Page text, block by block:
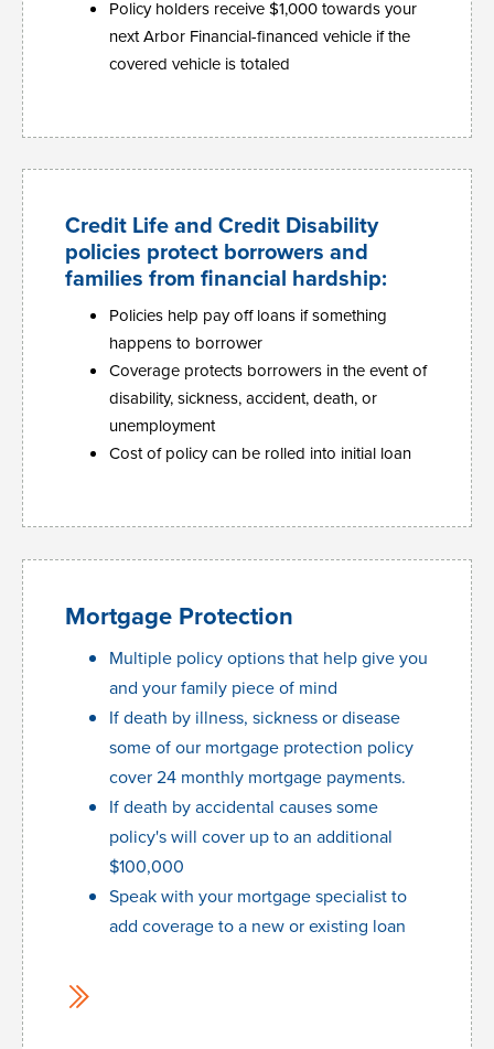
Policy holders receive $1,000 towards your
next Arbor Financial-financed vehicle if the
covered vehicle is totaled
Credit Life and Credit Disability
policies protect borrowers and
families from financial hardship:
Policies help pay off loans if something
happens to borrower
Coverage protects borrowers in the event of
disability, sickness, accident, death, or
unemployment
Cost of policy can be rolled into initial loan
Mortgage Protection
Multiple policy options that help give you
and your family piece of mind
If death by illness, sickness or disease
some of our mortgage protection policy
cover 24 monthly mortgage payments.
If death by accidental causes some
policy's will cover up to an additional
$100,000
Speak with your mortgage specialist to
add coverage to a new or existing loan